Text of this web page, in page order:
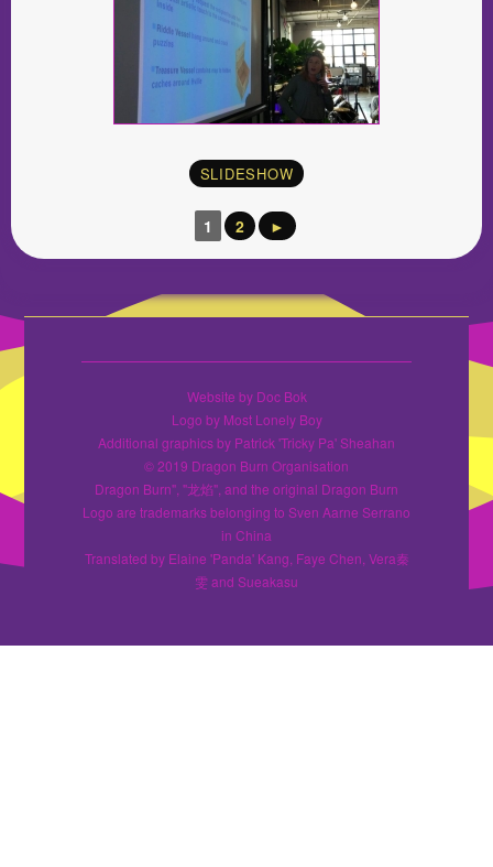
SLIDESHOW
1 2 ►
Website by Doc Bok
Logo by Most Lonely Boy
Additional graphics by Patrick 'Tricky Pa' Sheahan
© 2019 Dragon Burn Organisation
Dragon Burn", "龙焰", and the original Dragon Burn
Logo are trademarks belonging to Sven Aarne Serrano
in China
Translated by Elaine 'Panda' Kang, Faye Chen, Vera秦
雯 and Sueakasu